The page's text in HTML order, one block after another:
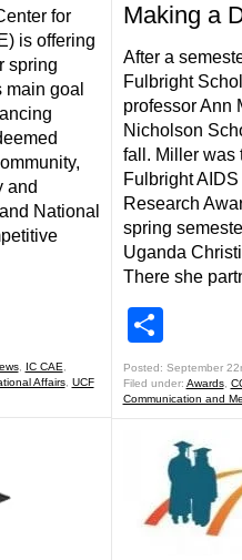
for
is offering
spring
main goal
and
National
, IC CAE
Affairs, UCF
Making a
After a
Fulbright
professor Ann
Nicholson
fall. Miller was
Fulbright
Research
spring
Uganda
There she
Posted: September
Filed under: Awards,
Communication and